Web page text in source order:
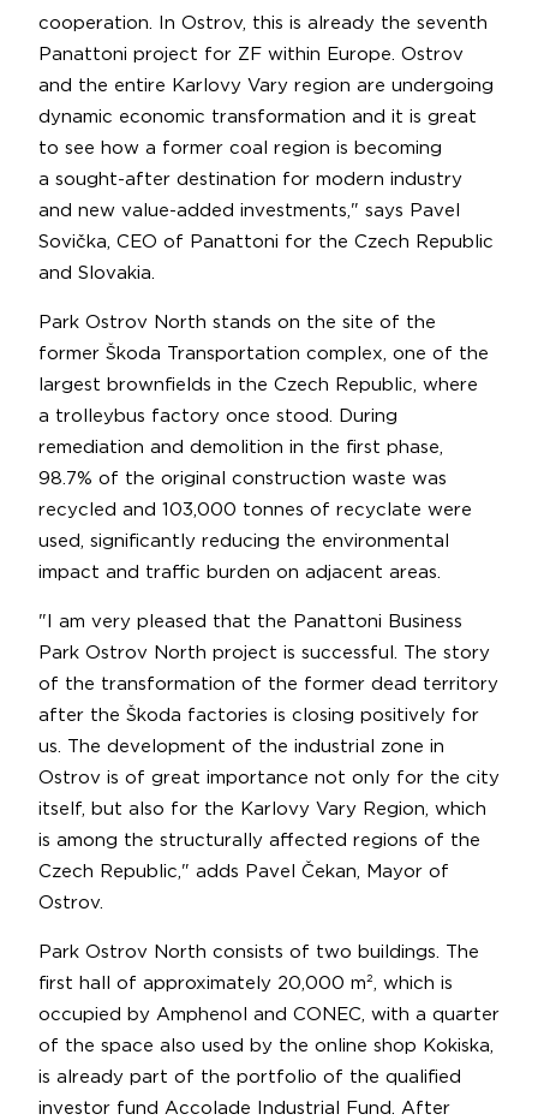
cooperation. In Ostrov, this is already the seventh
Panattoni project for ZF within Europe. Ostrov
and the entire Karlovy Vary region are undergoing
dynamic economic transformation and it is great
to see how a former coal region is becoming
a sought-after destination for modern industry
and new value-added investments," says Pavel
Sovička, CEO of Panattoni for the Czech Republic
and Slovakia.
Park Ostrov North stands on the site of the
former Škoda Transportation complex, one of the
largest brownfields in the Czech Republic, where
a trolleybus factory once stood. During
remediation and demolition in the first phase,
98.7% of the original construction waste was
recycled and 103,000 tonnes of recyclate were
used, significantly reducing the environmental
impact and traffic burden on adjacent areas.
"I am very pleased that the Panattoni Business
Park Ostrov North project is successful. The story
of the transformation of the former dead territory
after the Škoda factories is closing positively for
us. The development of the industrial zone in
Ostrov is of great importance not only for the city
itself, but also for the Karlovy Vary Region, which
is among the structurally affected regions of the
Czech Republic," adds Pavel Čekan, Mayor of
Ostrov.
Park Ostrov North consists of two buildings. The
first hall of approximately 20,000 m², which is
occupied by Amphenol and CONEC, with a quarter
of the space also used by the online shop Kokiska,
is already part of the portfolio of the qualified
investor fund Accolade Industrial Fund. After